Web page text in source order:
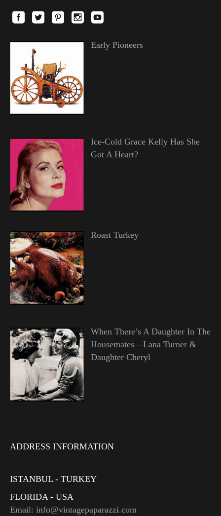
Early Pioneers
Ice-Cold Grace Kelly Has She
Got A Heart?
Roast Turkey
When There’s A Daughter In The
Housemates—Lana Turner &
Daughter Cheryl
ADDRESS INFORMATION
ISTANBUL - TURKEY
FLORIDA - USA
Email: info@vintagepaparazzi.com